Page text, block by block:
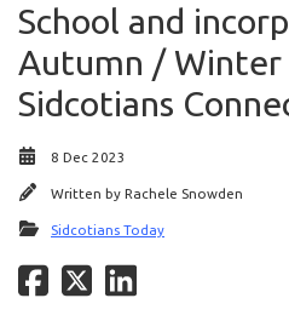
School and
Autumn /
Sidcotians
8 Dec 2023
Written by Rachele Snowden
Sidcotians Today